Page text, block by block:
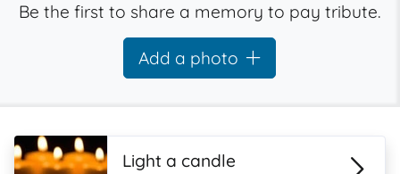
Be the first to share a memory to pay tribute.
Add a photo
Light a candle